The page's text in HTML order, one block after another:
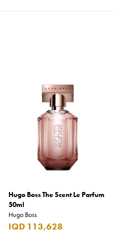
Hugo Boss The Scent Le Parfum
50ml
Hugo Boss
IQD 113,628